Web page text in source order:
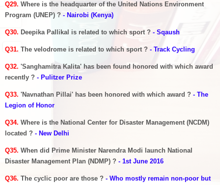
Q29. Where is the headquarter of the United Nations Environment
Program (UNEP) ? - Nairobi (Kenya)
Q30. Deepika Pallikal is related to which sport ? - Sqaush
Q31. The velodrome is related to which sport ? - Track Cycling
Q32. 'Sanghamitra Kalita' has been found honored with which award
recently ? - Pulitzer Prize
Q33. 'Navnathan Pillai' has been honored with which award ? - The
Legion of Honor
Q34. Where is the National Center for Disaster Management (NCDM)
located ? - New Delhi
Q35. When did Prime Minister Narendra Modi launch National
Disaster Management Plan (NDMP) ? - 1st June 2016
Q36. The cyclic poor are those ? - Who mostly remain non-poor but